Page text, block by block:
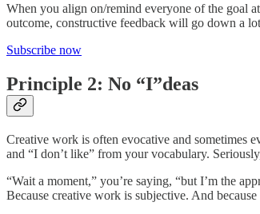
When you align on/remind everyone of the goal
outcome, constructive feedback will go down a
Subscribe now
Principle 2: No “I”deas
Creative work is often evocative and sometimes
and “I don’t like” from your vocabulary.
“Wait a moment,” you’re saying, “but I’m the
Because creative work is subjective. And